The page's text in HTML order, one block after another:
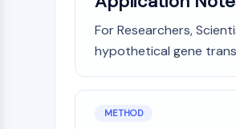
For Researchers,
hypothetical gene
METHOD